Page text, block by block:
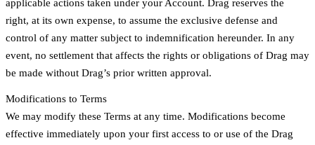
applicable actions taken under your Account. Drag reserves the
right, at its own expense, to assume the exclusive defense and
control of any matter subject to indemnification hereunder. In any
event, no settlement that affects the rights or obligations of Drag may
be made without Drag’s prior written approval.
Modifications to Terms
We may modify these Terms at any time. Modifications become
effective immediately upon your first access to or use of the Drag